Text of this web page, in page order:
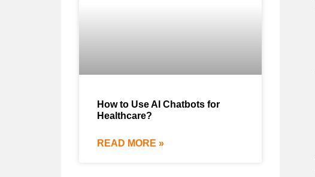
How to Use AI Chatbots for
Healthcare?
READ MORE »